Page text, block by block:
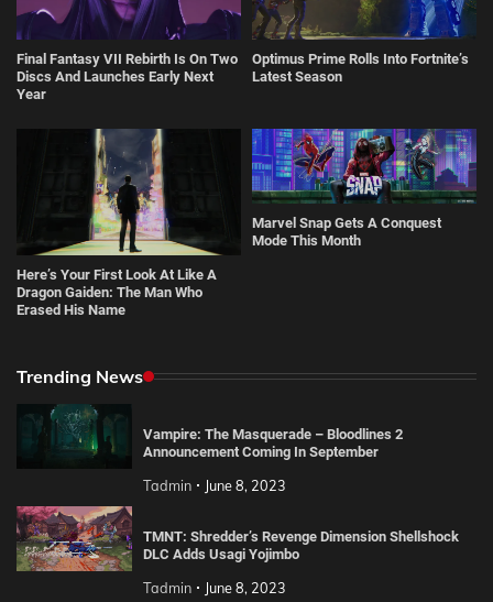
Final Fantasy VII Rebirth Is On Two
Discs And Launches Early Next
Year
Optimus Prime Rolls Into Fortnite’s
Latest Season
Here’s Your First Look At Like A
Dragon Gaiden: The Man Who
Erased His Name
Marvel Snap Gets A Conquest
Mode This Month
Trending News
Vampire: The Masquerade – Bloodlines 2
Announcement Coming In September
Tadmin June 8, 2023
TMNT: Shredder’s Revenge Dimension Shellshock
DLC Adds Usagi Yojimbo
Tadmin June 8, 2023